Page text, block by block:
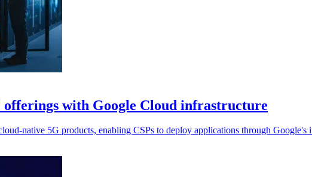
with Google Cloud infrastructure
native 5G products, enabling CSPs to deploy applications through Google's